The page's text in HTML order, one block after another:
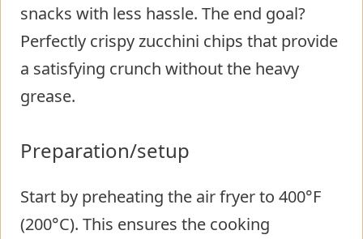
snacks with less hassle. The end goal?
Perfectly crispy zucchini chips that provide
a satisfying crunch without the heavy
grease.
Preparation/setup
Start by preheating the air fryer to 400°F
(200°C). This ensures the cooking